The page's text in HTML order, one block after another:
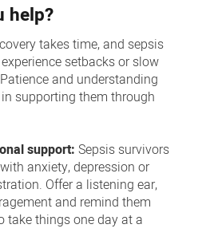
help?
takes time, and sepsis
setbacks or slow
and understanding
supporting them through
support: Sepsis survivors
anxiety, depression or
Offer a listening ear,
and remind them
take things one day at a